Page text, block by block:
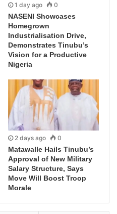
1 day ago 0
NASENI Showcases
Homegrown
Industrialisation Drive,
Demonstrates Tinubu’s
Vision for a Productive
Nigeria
2 days ago 0
Matawalle Hails Tinubu’s
Approval of New Military
Salary Structure, Says
Move Will Boost Troop
Morale